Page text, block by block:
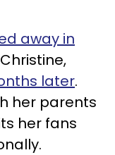
away in
later.
her parents
her fans